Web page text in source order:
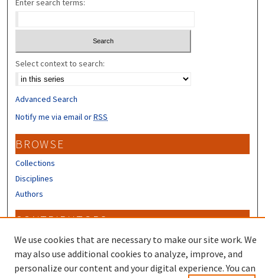
Enter search terms:
Select context to search:
Advanced Search
Notify me via email orRSS
BROWSE
Collections
Disciplines
Authors
CONTRIBUTORS
Author FAQ
We use cookies that are necessary to make our site work. We
may also use additional cookies to analyze, improve, and
personalize our content and your digital experience. You can